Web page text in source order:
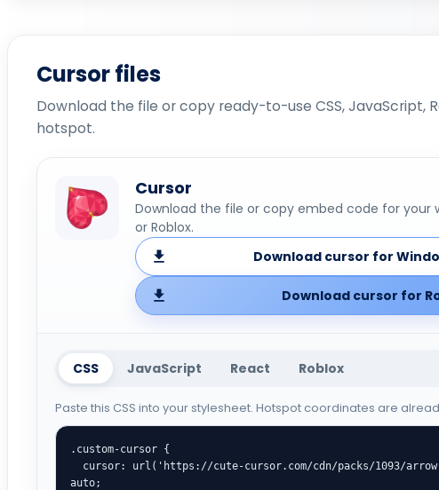
Cursor files
Download the file or copy ready-to-use CSS, JavaScript,
hotspot.
Cursor
Download the file or copy embed code for your
or Roblox.
Download cursor for
Download cursor for
CSS JavaScript React Roblox
Paste this CSS into your stylesheet. Hotspot coordinates are
.custom-cursor {
auto;